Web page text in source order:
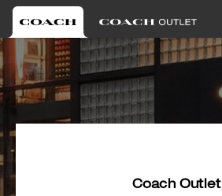
Coach Outlet